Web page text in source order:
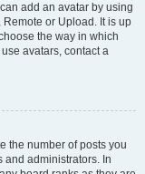
add an avatar by using
or Upload. It is up
the way in which
avatars, contact a
the number of posts you
and administrators. In